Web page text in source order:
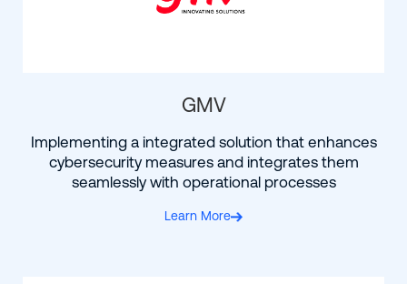
GMV
Implementing a integrated solution that enhances
cybersecurity measures and integrates them
seamlessly with operational processes
Learn More